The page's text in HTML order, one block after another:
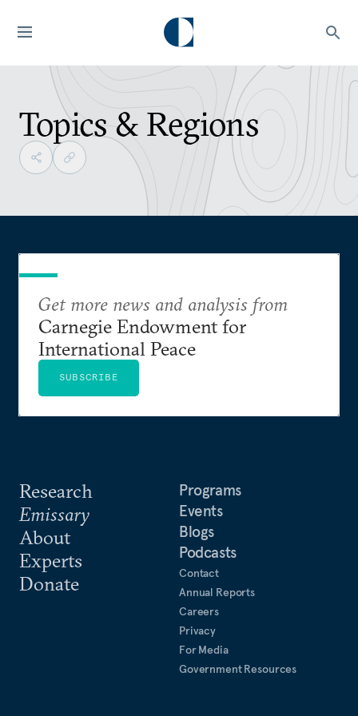
Topics & Regions
Research
Emissary
About
Experts
Donate
Programs
Events
Blogs
Podcasts
Contact
Annual Reports
Careers
Privacy
For Media
Government Resources
Get more news and analysis from
Carnegie Endowment for
International Peace
SUBSCRIBE